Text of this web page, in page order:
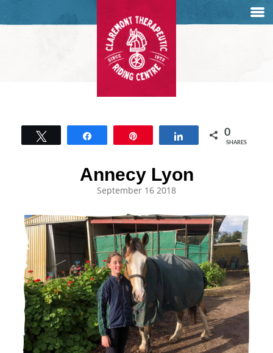
Share 0
SHARES
Annecy Lyon
September 16 2018